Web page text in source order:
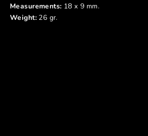
Measurements: 18 x 9 mm.
Weight:26 gr.